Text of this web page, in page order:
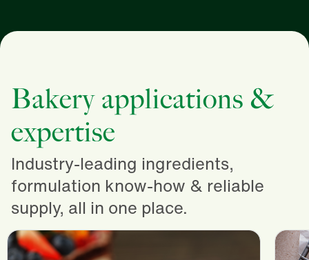
Bakery applications &
expertise
Industry-leading ingredients,
formulation know-how & reliable
supply, all in one place.